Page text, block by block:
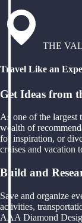
THE
Travel Like an
Get Ideas from
As one of the largest
wealth of
for inspiration, or
cruises and vacation
Build and
Save and organize
activities,
AAA Diamond